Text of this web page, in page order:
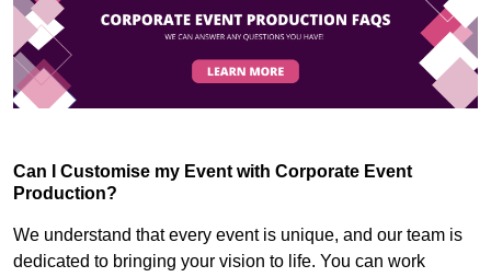
Can I Customise my Event with Corporate Event
Production?
We understand that every event is unique, and our team is
dedicated to bringing your vision to life. You can work